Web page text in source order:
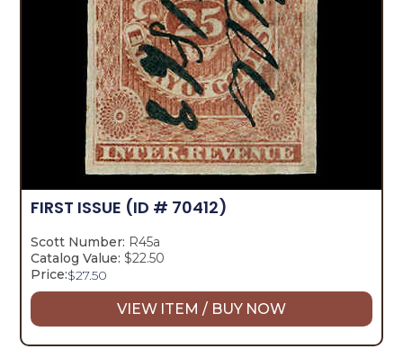
FIRST ISSUE (ID # 70412)
Scott Number: R45a
Catalog Value: $22.50
Price:$27.50
VIEW ITEM / BUY NOW